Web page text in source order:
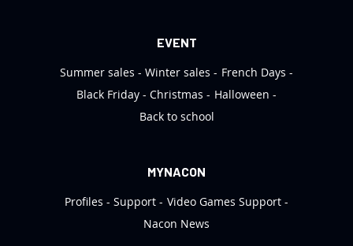
EVENT
Summer sales
Winter sales
French Days
Black Friday
Christmas
Halloween
Back to school
MYNACON
Profiles
Support
Video Games Support
Nacon News